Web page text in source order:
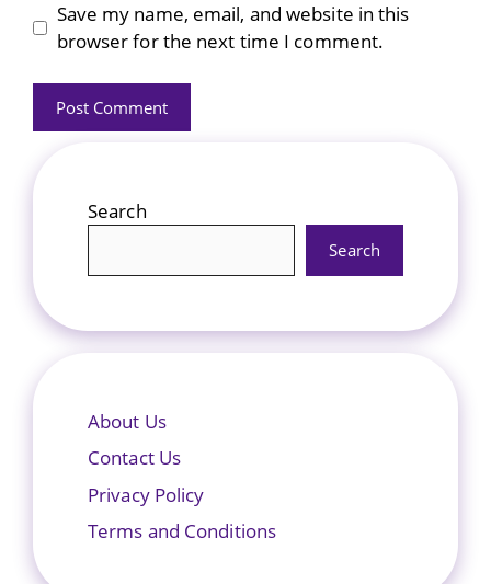
Save my name, email, and website in this
browser for the next time I comment.
Search
Search
About Us
Contact Us
Privacy Policy
Terms and Conditions